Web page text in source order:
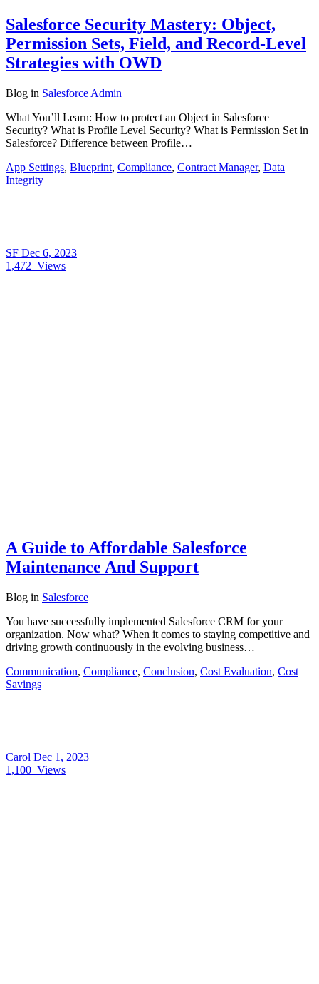
Salesforce Security Mastery: Object,
Permission Sets, Field, and Record-Level
Strategies with OWD
Blog in Salesforce Admin
What You’ll Learn: How to protect an Object in Salesforce
Security? What is Profile Level Security? What is Permission Set in
Salesforce? Difference between Profile…
App Settings, Blueprint, Compliance, Contract Manager, Data
Integrity
SF Dec 6, 2023
1,472 Views
A Guide to Affordable Salesforce
Maintenance And Support
Blog in Salesforce
You have successfully implemented Salesforce CRM for your
organization. Now what? When it comes to staying competitive and
driving growth continuously in the evolving business…
Communication, Compliance, Conclusion, Cost Evaluation, Cost
Savings
Carol Dec 1, 2023
1,100 Views